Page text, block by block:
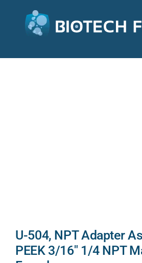
U-504, NPT Adapter
PEEK 3/16″ 1/4 NPT